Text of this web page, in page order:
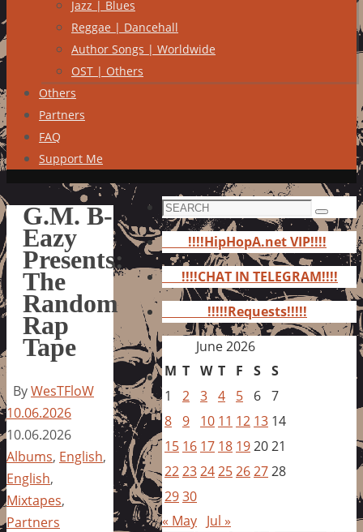
Jazz | Blues
Reggae | Dancehall
Author Songs | Worldwide
OST | Others
Others
Partners
FAQ
Support Me
G.M. B-
Eazy
Presents:
The
Random
Rap
Tape
ByWesTFloW
10.06.2026
10.06.2026
Albums, English,
English,
Mixtapes,
Partners
Search
for:
Search
!!!!HipHopA.net VIP!!!!
!!!!CHAT IN TELEGRAM!!!!
!!!!!Requests!!!!!
June 2026
M T W T F S S
1
2 3 4 5 6 7
8 9 10 11 12 13 14
15 16 17 18 192021
22232425262728
2930
« May Jul »